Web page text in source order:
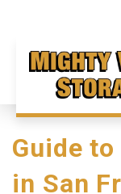
Guide
in San